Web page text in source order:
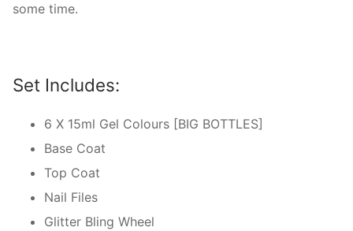
some time.
Set Includes:
6 X 15ml Gel Colours [BIG BOTTLES]
Base Coat
Top Coat
Nail Files
Glitter Bling Wheel